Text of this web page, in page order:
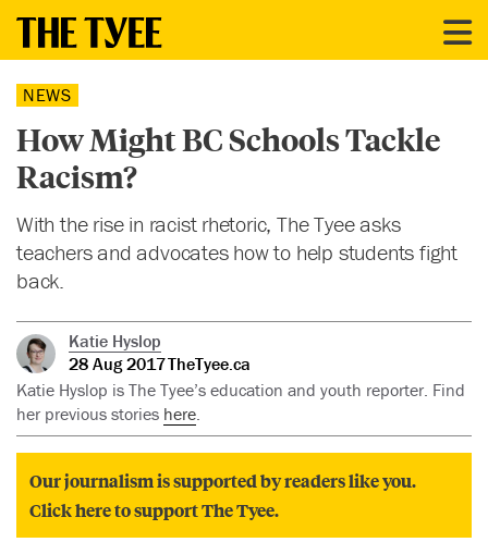
NEWS
How Might BC Schools Tackle
Racism?
With the rise in racist rhetoric, The Tyee asks
teachers and advocates how to help students fight
back.
Katie Hyslop
28 Aug 2017TheTyee.ca
Katie Hyslop is The Tyee’s education and youth reporter. Find
her previous stories here.
Our journalism is supported by readers like you.
Click here to support The Tyee.